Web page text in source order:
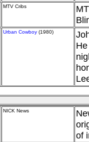
MTV Cribs
Urban Cowboy (1980)
NICK News
of